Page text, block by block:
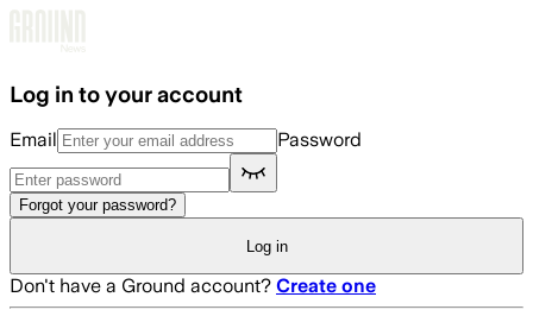
Log in to your account
Email Password
Forgot your password?
Log in
Don't have a Ground account? Create one